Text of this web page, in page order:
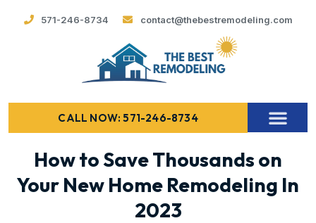
571-246-8734 contact@thebestremodeling.com
CALL NOW: 571-246-8734
How to Save Thousands on
Your New Home Remodeling In
2023